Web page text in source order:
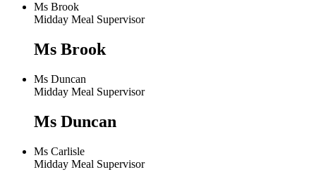
Ms Brook
Midday Meal Supervisor
Ms Brook
Ms Duncan
Midday Meal Supervisor
Ms Duncan
Ms Carlisle
Midday Meal Supervisor